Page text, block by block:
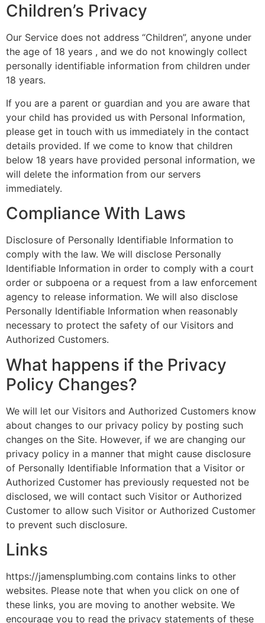
Children’s Privacy
Our Service does not address “Children”, anyone under
the age of 18 years , and we do not knowingly collect
personally identifiable information from children under
18 years.
If you are a parent or guardian and you are aware that
your child has provided us with Personal Information,
please get in touch with us immediately in the contact
details provided. If we come to know that children
below 18 years have provided personal information, we
will delete the information from our servers
immediately.
Compliance With Laws
Disclosure of Personally Identifiable Information to
comply with the law. We will disclose Personally
Identifiable Information in order to comply with a court
order or subpoena or a request from a law enforcement
agency to release information. We will also disclose
Personally Identifiable Information when reasonably
necessary to protect the safety of our Visitors and
Authorized Customers.
What happens if the Privacy
Policy Changes?
We will let our Visitors and Authorized Customers know
about changes to our privacy policy by posting such
changes on the Site. However, if we are changing our
privacy policy in a manner that might cause disclosure
of Personally Identifiable Information that a Visitor or
Authorized Customer has previously requested not be
disclosed, we will contact such Visitor or Authorized
Customer to allow such Visitor or Authorized Customer
to prevent such disclosure.
Links
https://jamensplumbing.com contains links to other
websites. Please note that when you click on one of
these links, you are moving to another website. We
encourage you to read the privacy statements of these